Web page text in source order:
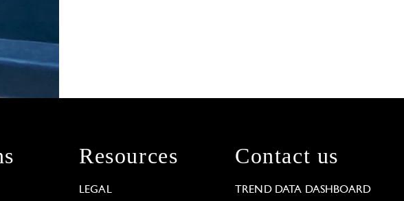
Resources
LEGAL
Contact us
TREND DATA DASHBOARD